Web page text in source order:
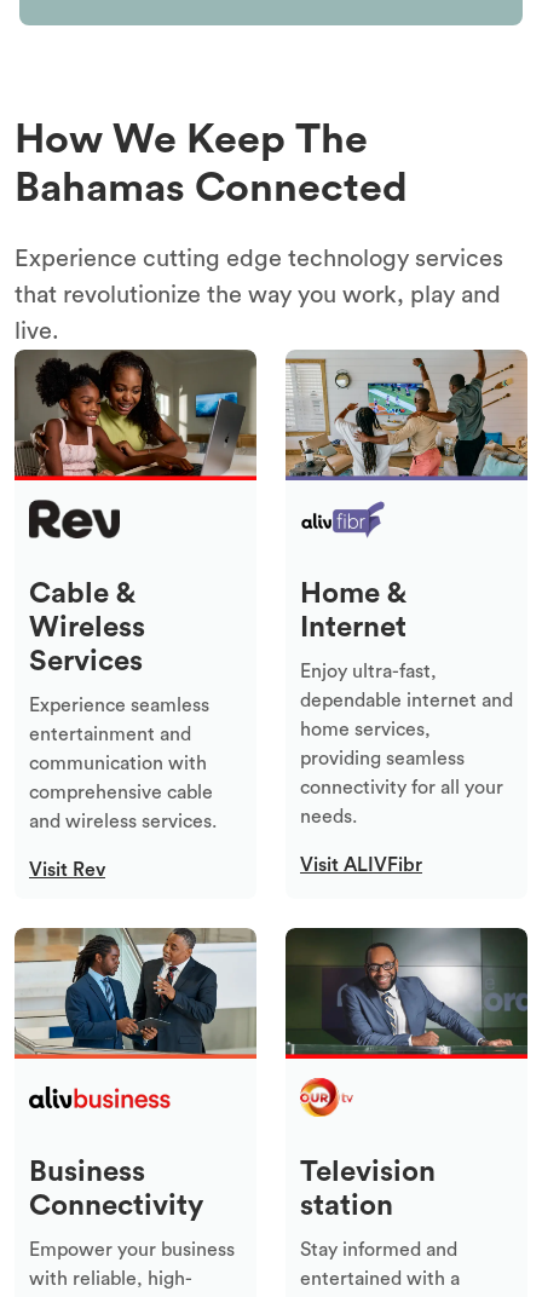
How We Keep The
Bahamas Connected
Experience cutting edge technology services
that revolutionize the way you work, play and
live.
Cable &
Wireless
Services
Experience seamless
entertainment and
communication with
comprehensive cable
and wireless services.
Visit Rev
Home &
Internet
Enjoy ultra-fast,
dependable internet and
home services,
providing seamless
connectivity for all your
needs.
Visit ALIVFibr
Business
Connectivity
Empower your business
with reliable, high-
Television
station
Stay informed and
entertained with a